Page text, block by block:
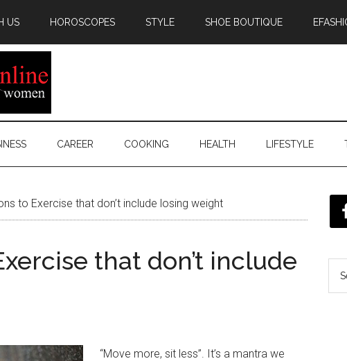
US HOROSCOPES STYLE SHOE BOUTIQUE
CAREER COOKING HEALTH LIFESTYLE
to Exercise that don’t include losing weight
that don’t include
“Move more, sit less”. It’s a mantra we